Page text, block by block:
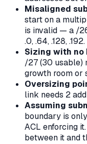
Misaligned
start on a
is invalid — a /
.0, .64, .128, .192.
Sizing with no
/27 (30 usable)
growth room or
Oversizing
link needs 2
Assuming
boundary is
ACL enforcing
between it and